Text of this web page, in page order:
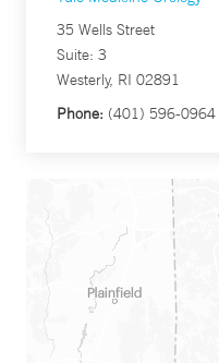
35 Wells Street
Suite: 3
Westerly, RI 02891
Phone: (401) 596-0964